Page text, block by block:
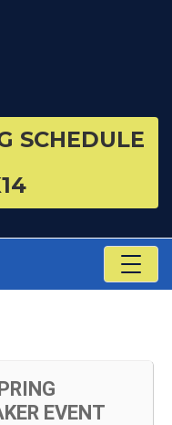
SCHEDULE
EVENT